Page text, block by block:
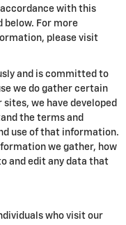
with this
below. For more
please visit
and is committed to
we do gather certain
we have developed
the terms and
use of that information.
we gather, how
and edit any data that
who visit our